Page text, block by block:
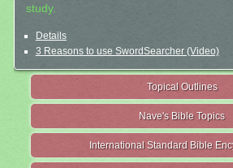
study.
Details
3 Reasons to use SwordSearcher (Video)
Topical Outlines
Nave's Bible Topics
International Standard Bible